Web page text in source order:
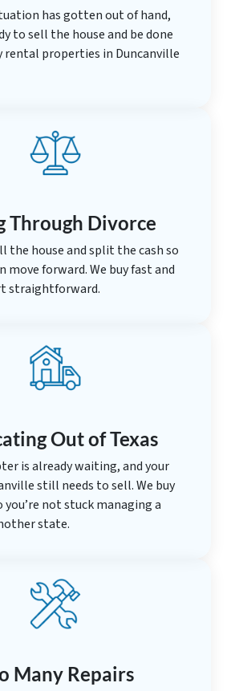
has gotten out of hand,
to sell the house and be done
rental properties in Duncanville
Through Divorce
the house and split the cash so
move forward. We buy fast and
straightforward.
Out of Texas
is already waiting, and your
still needs to sell. We buy
you’re not stuck managing a
state.
Many Repairs